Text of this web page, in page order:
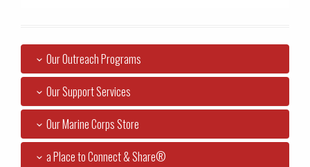
Our Outreach Programs
Our Support Services
Our Marine Corps Store
a Place to Connect & Share®